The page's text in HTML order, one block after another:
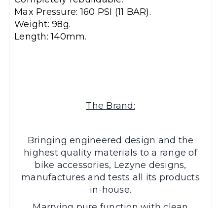
Max Pressure: 160 PSI (11 BAR).
Weight: 98g.
Length: 140mm.
The Brand:
Bringing engineered design and the
highest quality materials to a range of
bike accessories, Lezyne designs,
manufactures and tests all its products
in-house.